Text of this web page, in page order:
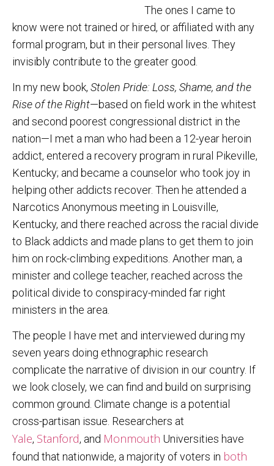
The ones I came to
know were not trained or hired, or affiliated with any
formal program, but in their personal lives. They
invisibly contribute to the greater good.
In my new book, Stolen Pride: Loss, Shame, and the
Rise of the Right—based on field work in the whitest
and second poorest congressional district in the
nation—I met a man who had been a 12-year heroin
addict, entered a recovery program in rural Pikeville,
Kentucky; and became a counselor who took joy in
helping other addicts recover. Then he attended a
Narcotics Anonymous meeting in Louisville,
Kentucky, and there reached across the racial divide
to Black addicts and made plans to get them to join
him on rock-climbing expeditions. Another man, a
minister and college teacher, reached across the
political divide to conspiracy-minded far right
ministers in the area.
The people I have met and interviewed during my
seven years doing ethnographic research
complicate the narrative of division in our country. If
we look closely, we can find and build on surprising
common ground. Climate change is a potential
cross-partisan issue. Researchers at
Yale, Stanford, and Monmouth Universities have
found that nationwide, a majority of voters in both